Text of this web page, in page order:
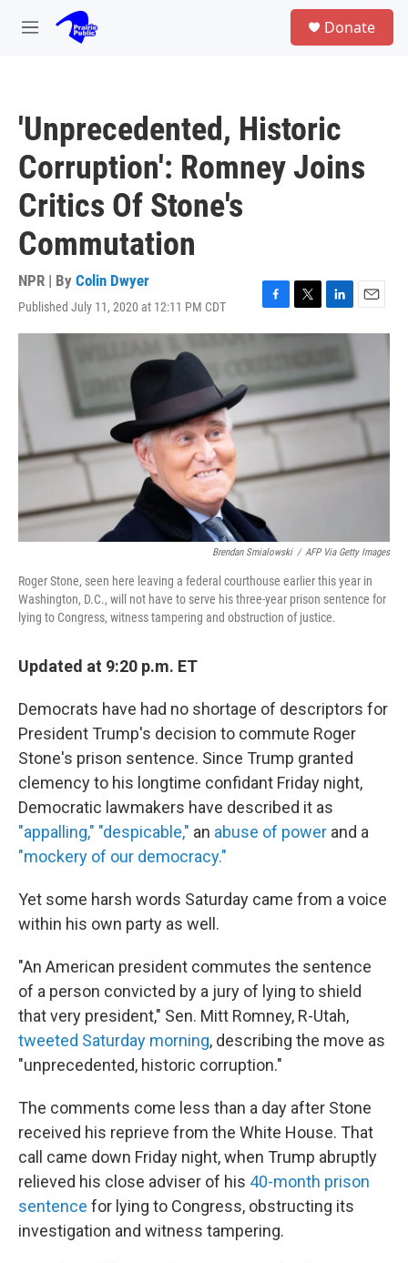
Skip to main content
M
Donate
'Unprecedented, Historic
Corruption': Romney Joins
Critics Of Stone's
Commutation
NPR | By Colin Dwyer
Published July 11, 2020 at 12:11 PM CDT
F
a
b
o
o
k
T
w
t
e
r
L
i
n
k
e
I
E
m
l
Brendan Smialowski / AFP Via Getty Images
Roger Stone, seen here leaving a federal courthouse earlier this year in
Washington, D.C., will not have to serve his three-year prison sentence for
lying to Congress, witness tampering and obstruction of justice.
Updated at 9:20 p.m. ET
Democrats have had no shortage of descriptors for
President Trump's decision to commute Roger
Stone's prison sentence. Since Trump granted
clemency to his longtime confidant Friday night,
Democratic lawmakers have described it as
"appalling," "despicable," an abuse of power and a
"mockery of our democracy."
Yet some harsh words Saturday came from a voice
within his own party as well.
"An American president commutes the sentence
of a person convicted by a jury of lying to shield
that very president," Sen. Mitt Romney, R-Utah,
tweeted Saturday morning, describing the move as
"unprecedented, historic corruption."
The comments come less than a day after Stone
received his reprieve from the White House. That
call came down Friday night, when Trump abruptly
relieved his close adviser of his 40-month prison
sentence for lying to Congress, obstructing its
investigation and witness tampering.